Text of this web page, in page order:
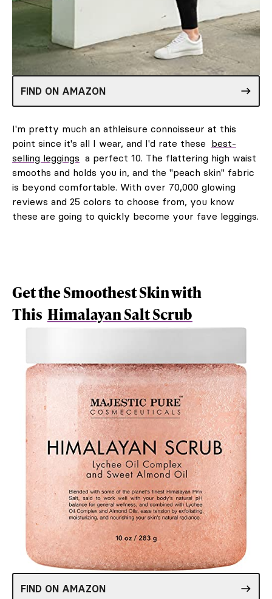
FIND ON AMAZON
I'm pretty much an athleisure connoisseur at this
point since it's all I wear, and I'd rate these best-
selling leggings a perfect 10. The flattering high waist
smooths and holds you in, and the "peach skin" fabric
is beyond comfortable. With over 70,000 glowing
reviews and 25 colors to choose from, you know
these are going to quickly become your fave leggings.
Get the Smoothest Skin with
This Himalayan Salt Scrub
FIND ON AMAZON